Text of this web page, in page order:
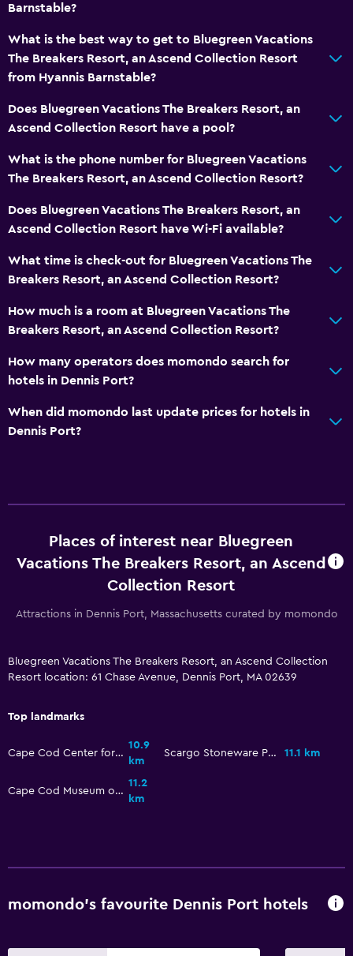
Outdoor
Beach towels
Grill
Private beach
Services and conveniences
Concierge service
Express check-out
24-hour front desk
Laundry facilities
Vending machine (drinks)
Health and safety
Indoor pool
Alarm clock
Fax/photocopying
Barnstable?
What is the best way to get to Bluegreen Vacations
The Breakers Resort, an Ascend Collection Resort
from Hyannis Barnstable?
Does Bluegreen Vacations The Breakers Resort, an
Ascend Collection Resort have a pool?
What is the phone number for Bluegreen Vacations
The Breakers Resort, an Ascend Collection Resort?
Does Bluegreen Vacations The Breakers Resort, an
Ascend Collection Resort have Wi-Fi available?
What time is check-out for Bluegreen Vacations The
Breakers Resort, an Ascend Collection Resort?
How much is a room at Bluegreen Vacations The
Breakers Resort, an Ascend Collection Resort?
How many operators does momondo search for
hotels in Dennis Port?
When did momondo last update prices for hotels in
Dennis Port?
Places of interest near Bluegreen
Vacations The Breakers Resort, an Ascend
Collection Resort
Attractions in Dennis Port, Massachusetts curated by momondo
Bluegreen Vacations The Breakers Resort, an Ascend Collection
Resort location: 61 Chase Avenue, Dennis Port, MA 02639
Top landmarks
Cape Cod Center for the Arts
10.9
km
Scargo Stoneware Pottery & Art Gallery 11.1 km
Cape Cod Museum of Art
11.2
km
momondo’s favourite Dennis Port hotels